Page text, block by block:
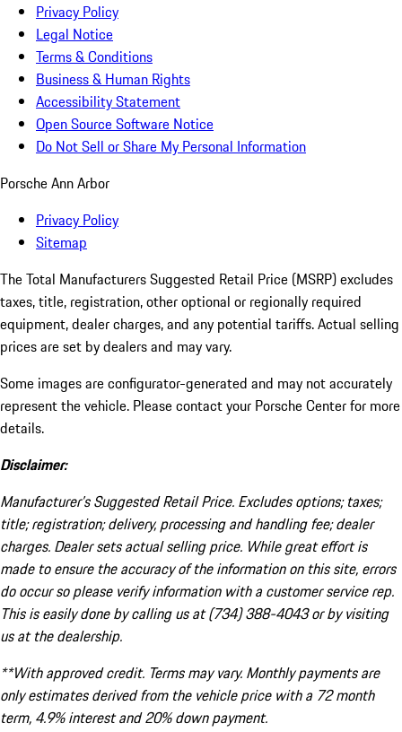
Privacy Policy
Legal Notice
Terms & Conditions
Business & Human Rights
Accessibility Statement
Open Source Software Notice
Do Not Sell or Share My Personal Information
Porsche Ann Arbor
Privacy Policy
Sitemap
The Total Manufacturers Suggested Retail Price (MSRP) excludes
taxes, title, registration, other optional or regionally required
equipment, dealer charges, and any potential tariffs. Actual selling
prices are set by dealers and may vary.
Some images are configurator-generated and may not accurately
represent the vehicle. Please contact your Porsche Center for more
details.
Disclaimer:
Manufacturer’s Suggested Retail Price. Excludes options; taxes;
title; registration; delivery, processing and handling fee; dealer
charges. Dealer sets actual selling price. While great effort is
made to ensure the accuracy of the information on this site, errors
do occur so please verify information with a customer service rep.
This is easily done by calling us at (734) 388-4043 or by visiting
us at the dealership.
**With approved credit. Terms may vary. Monthly payments are
only estimates derived from the vehicle price with a 72 month
term, 4.9% interest and 20% down payment.